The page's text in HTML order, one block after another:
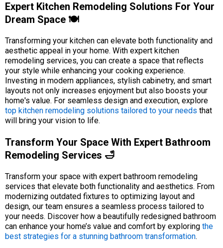
Expert Kitchen Remodeling Solutions For Your
Dream Space 🍽️
Transforming your kitchen can elevate both functionality and
aesthetic appeal in your home. With expert kitchen
remodeling services, you can create a space that reflects
your style while enhancing your cooking experience.
Investing in modern appliances, stylish cabinetry, and smart
layouts not only increases enjoyment but also boosts your
home's value. For seamless design and execution, explore
top kitchen remodeling solutions tailored to your needs that
will bring your vision to life.
Transform Your Space With Expert Bathroom
Remodeling Services 🛁
Transform your space with expert bathroom remodeling
services that elevate both functionality and aesthetics. From
modernizing outdated fixtures to optimizing layout and
design, our team ensures a seamless process tailored to
your needs. Discover how a beautifully redesigned bathroom
can enhance your home’s value and comfort by exploring the
best strategies for a stunning bathroom transformation.